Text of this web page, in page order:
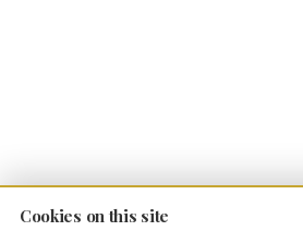
Cookies on this site